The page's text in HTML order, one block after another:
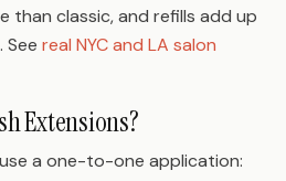
than classic, and refills add up
real NYC and LA salon
Extensions?
a one-to-one application: